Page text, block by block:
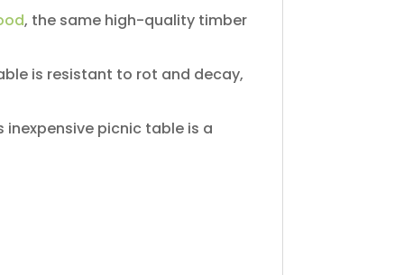
, the same high-quality timber
is resistant to rot and decay,
inexpensive picnic table is a